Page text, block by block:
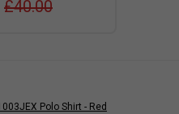
£40.00
Polo Shirt - Red